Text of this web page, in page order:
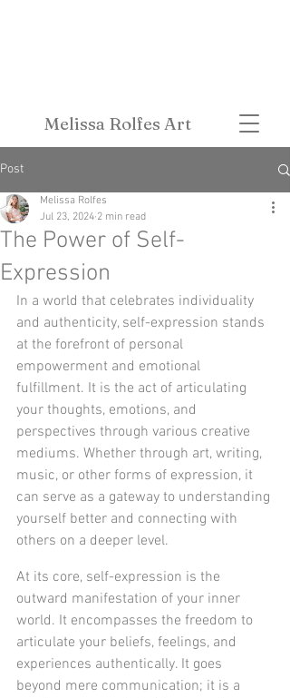
Melissa Rolfes Art
Post
The Power of Self-
Expression
Melissa Rolfes
Jul 23, 2024 2 min read
In a world that celebrates individuality
and authenticity, self-expression stands
at the forefront of personal
empowerment and emotional
fulfillment. It is the act of articulating
your thoughts, emotions, and
perspectives through various creative
mediums. Whether through art, writing,
music, or other forms of expression, it
can serve as a gateway to understanding
yourself better and connecting with
others on a deeper level.
At its core, self-expression is the
outward manifestation of your inner
world. It encompasses the freedom to
articulate your beliefs, feelings, and
experiences authentically. It goes
beyond mere communication; it is a